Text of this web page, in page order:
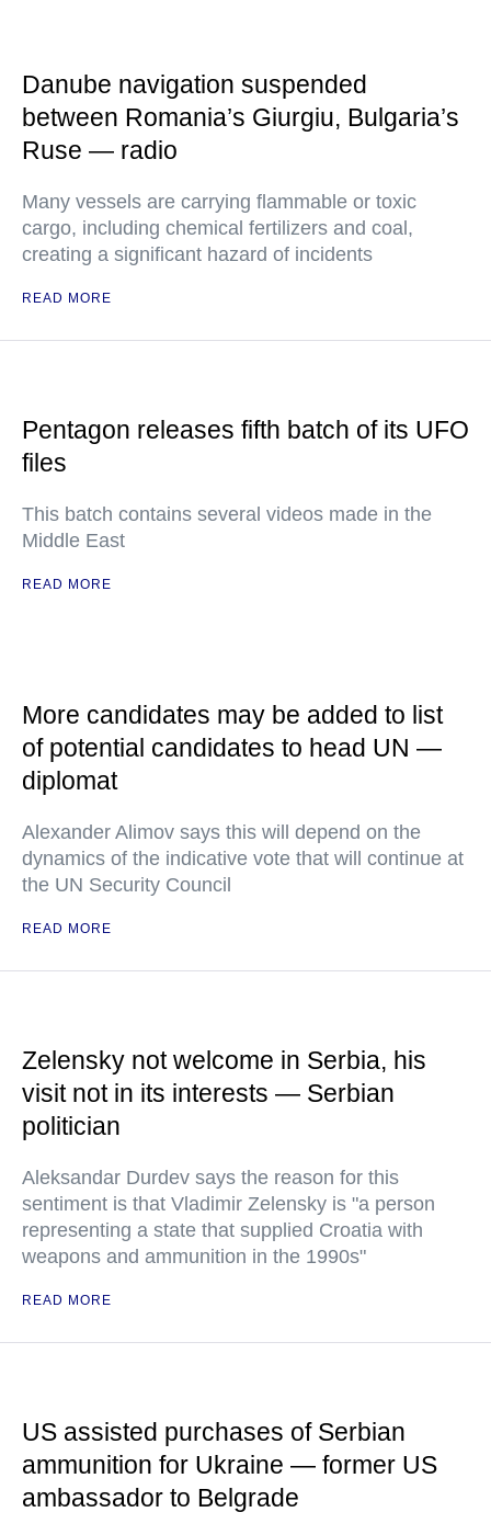
Danube navigation suspended
between Romania’s Giurgiu, Bulgaria’s
Ruse — radio
Many vessels are carrying flammable or toxic
cargo, including chemical fertilizers and coal,
creating a significant hazard of incidents
READ MORE
Pentagon releases fifth batch of its UFO
files
This batch contains several videos made in the
Middle East
READ MORE
More candidates may be added to list
of potential candidates to head UN —
diplomat
Alexander Alimov says this will depend on the
dynamics of the indicative vote that will continue at
the UN Security Council
READ MORE
Zelensky not welcome in Serbia, his
visit not in its interests — Serbian
politician
Aleksandar Durdev says the reason for this
sentiment is that Vladimir Zelensky is "a person
representing a state that supplied Croatia with
weapons and ammunition in the 1990s"
READ MORE
US assisted purchases of Serbian
ammunition for Ukraine — former US
ambassador to Belgrade